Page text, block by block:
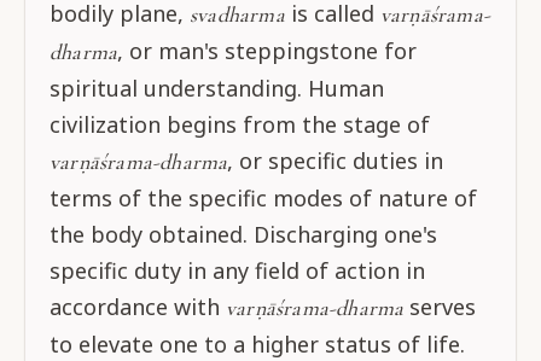
bodily plane, svadharmais called varṇāśrama-
dharma, or man's steppingstone for
spiritual understanding. Human
civilization begins from the stage of
varṇāśrama-dharma, or specific duties in
terms of the specific modes of nature of
the body obtained. Discharging one's
specific duty in any field of action in
accordance with varṇāśrama-dharma serves
to elevate one to a higher status of life.